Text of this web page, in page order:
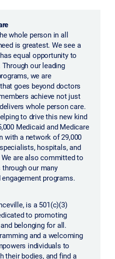
whole person in all
is greatest. We see a
equal opportunity to
our leading
we are
goes beyond doctors
achieve not just
whole person care.
to drive this new kind
Medicaid and Medicare
with a network of 29,000
hospitals, and
are also committed to
our many
programs.
is a 501(c)(3)
to promoting
belonging for all.
and a welcoming
individuals to
their bodies, and find a